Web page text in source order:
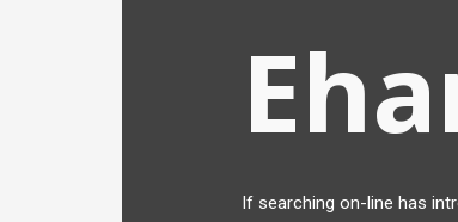
If searching on-line has